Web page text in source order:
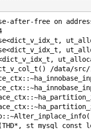
after-free on
/data/